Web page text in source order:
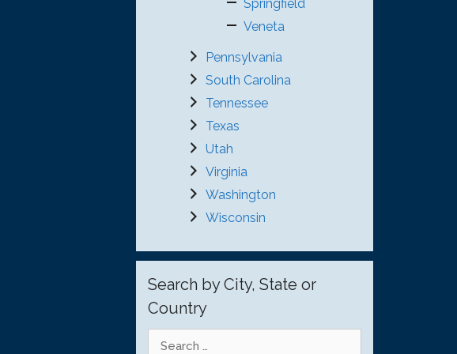
Springfield
Veneta
Pennsylvania
South Carolina
Tennessee
Texas
Utah
Virginia
Washington
Wisconsin
Search by City, State or
Country